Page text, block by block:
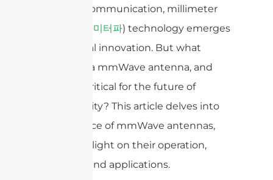
wireless communication, millimeter
밀리미터파) technology emerges
as a pivotal innovation. But what
exactly is a mmWave antenna, and
why is it critical for the future of
connectivity? This article delves into
the essence of mmWave antennas,
shedding light on their operation,
benefits, and applications.